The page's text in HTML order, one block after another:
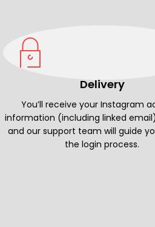
Delivery
You’ll receive your Instagram
information (including linked
and our support team will guide
the login process.